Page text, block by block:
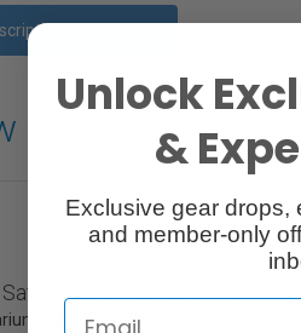
is a baryta paper with a
sulphate in the coating in
Unlock
&
Exclusive gear drops,
and member-only